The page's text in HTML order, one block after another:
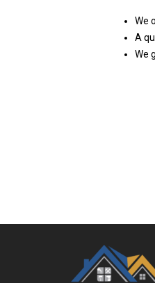
We
A
We